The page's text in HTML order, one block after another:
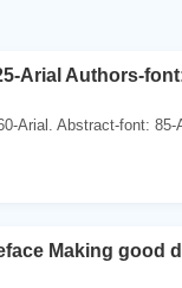
Arial Authors-
Arial. Abstract-font: 85-
Making good